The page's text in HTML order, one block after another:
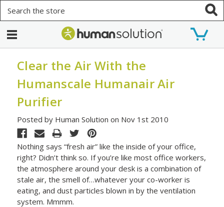
Clear the Air With the
Humanscale Humanair Air
Purifier
Posted by Human Solution on Nov 1st 2010
Nothing says “fresh air” like the inside of your office,
right? Didn’t think so. If you’re like most office workers,
the atmosphere around your desk is a combination of
stale air, the smell of…whatever your co-worker is
eating, and dust particles blown in by the ventilation
system. Mmmm.